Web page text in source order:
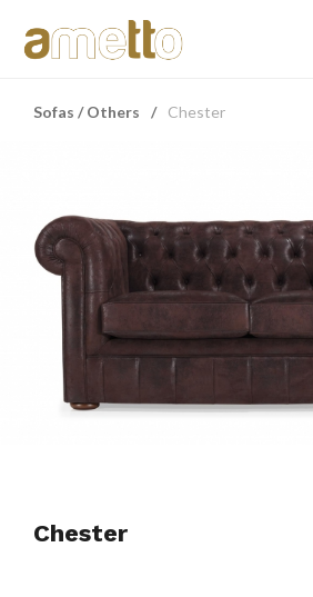
Sofas / Others / Chester
Chester